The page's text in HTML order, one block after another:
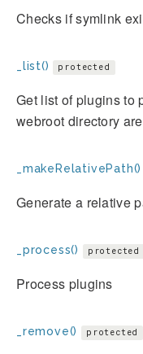
Checks if symlink
_list() protected
Get list of plugins to
webroot directory
_makeRelativePath()
Generate a relative
_process() protected
Process plugins
_remove() protected